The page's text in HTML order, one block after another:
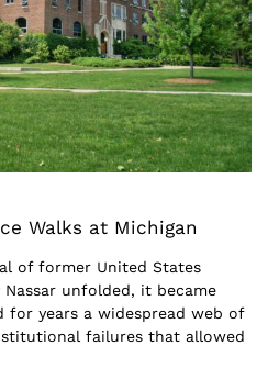
Walks at Michigan
of former United States
Nassar unfolded, it became
for years a widespread web of
failures that allowed